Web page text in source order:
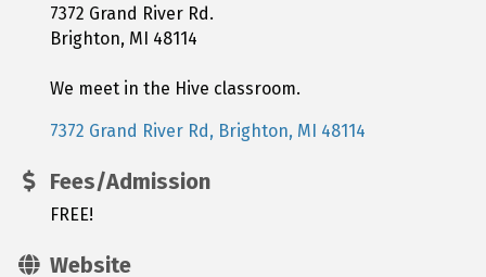
7372 Grand River Rd.
Brighton, MI 48114
We meet in the Hive classroom.
7372 Grand River Rd Brighton MI 48114
Fees/Admission
FREE!
Website